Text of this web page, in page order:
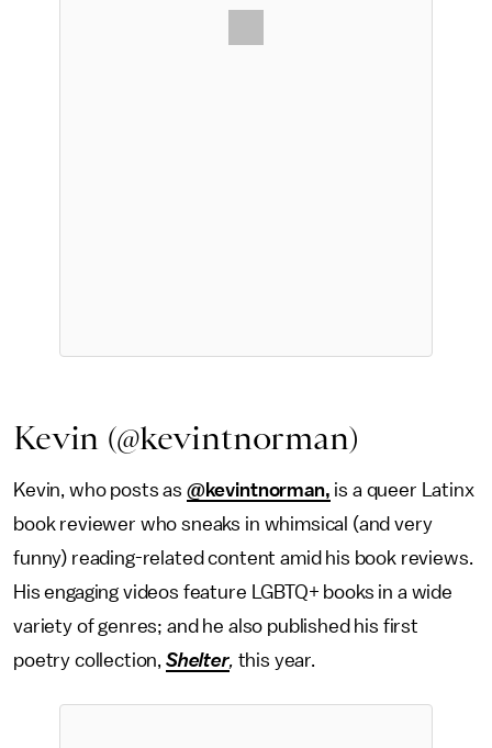
Kevin (@kevintnorman)
Kevin, who posts as @kevintnorman, is a queer Latinx
book reviewer who sneaks in whimsical (and very
funny) reading-related content amid his book reviews.
His engaging videos feature LGBTQ+ books in a wide
variety of genres; and he also published his first
poetry collection, Shelter, this year.